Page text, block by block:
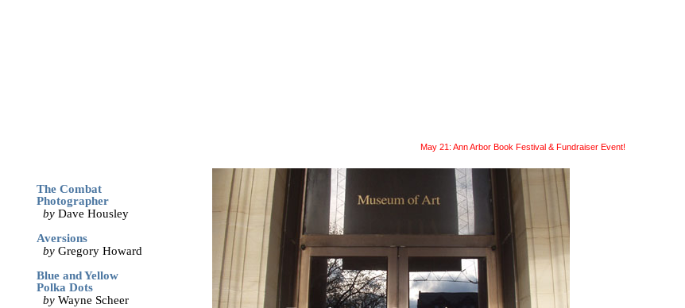
May 21: Ann Arbor Book Festival & Fundraiser Event!
The Combat
Photographer
by Dave Housley
Aversions
by Gregory Howard
Blue and Yellow
Polka Dots
by Wayne Scheer